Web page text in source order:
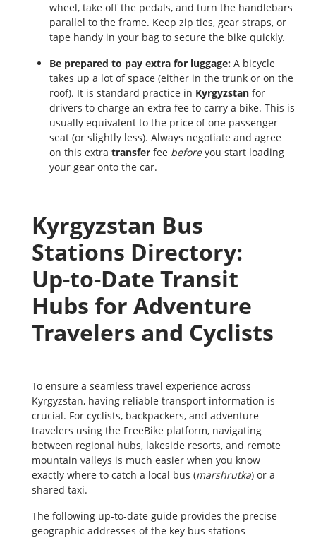
wheel, take off the pedals, and turn the handlebars
parallel to the frame. Keep zip ties, gear straps, or
tape handy in your bag to secure the bike quickly.
Be prepared to pay extra for luggage: A bicycle
takes up a lot of space (either in the trunk or on the
roof). It is standard practice in Kyrgyzstan for
drivers to charge an extra fee to carry a bike. This is
usually equivalent to the price of one passenger
seat (or slightly less). Always negotiate and agree
on this extra transfer fee beforeyou start loading
your gear onto the car.
Kyrgyzstan Bus
Stations Directory:
Up-to-Date Transit
Hubs for Adventure
Travelers and Cyclists
To ensure a seamless travel experience across
Kyrgyzstan, having reliable transport information is
crucial. For cyclists, backpackers, and adventure
travelers using the FreeBike platform, navigating
between regional hubs, lakeside resorts, and remote
mountain valleys is much easier when you know
exactly where to catch a local bus (marshrutka) or a
shared taxi.
The following up-to-date guide provides the precise
geographic addresses of the key bus stations